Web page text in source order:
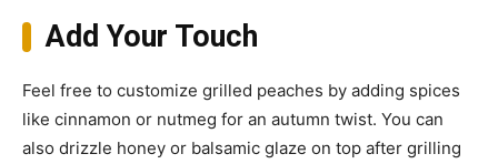
Add Your Touch
Feel free to customize grilled peaches by adding spices
like cinnamon or nutmeg for an autumn twist. You can
also drizzle honey or balsamic glaze on top after grilling